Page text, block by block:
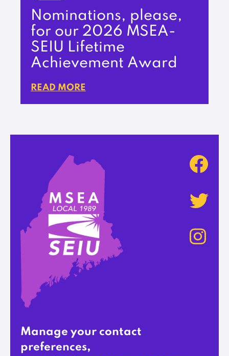
Nominations, please,
for our 2026 MSEA-
SEIU Lifetime
Achievement Award
READ MORE
Manage your contact
preferences,